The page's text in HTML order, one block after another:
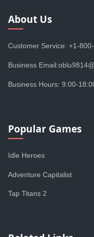
About Us
Customer Service: +1-
Business
Business Hours: 9:00-
Popular Games
Idle Heroes
Adventure Capitalist
Tap Titans 2